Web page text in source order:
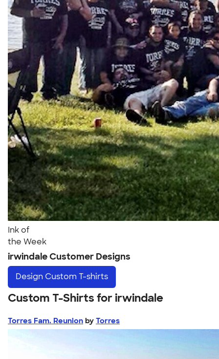
Ink of
the Week
irwindale Customer Designs
Design Custom T-shirts
Custom T-Shirts for irwindale
Torres Fam. Reunion by Torres